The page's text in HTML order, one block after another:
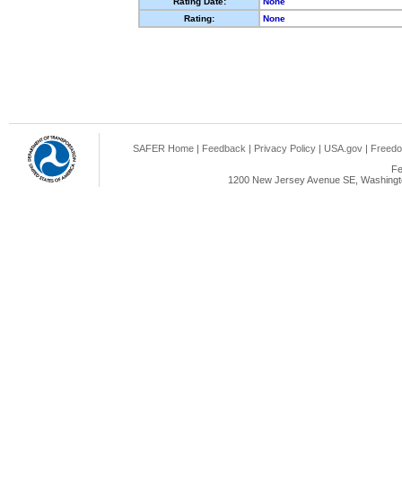
Rating:
None
SAFER Home | Feedback | Privacy Policy | USA.gov |
1200 New Jersey Avenue SE,